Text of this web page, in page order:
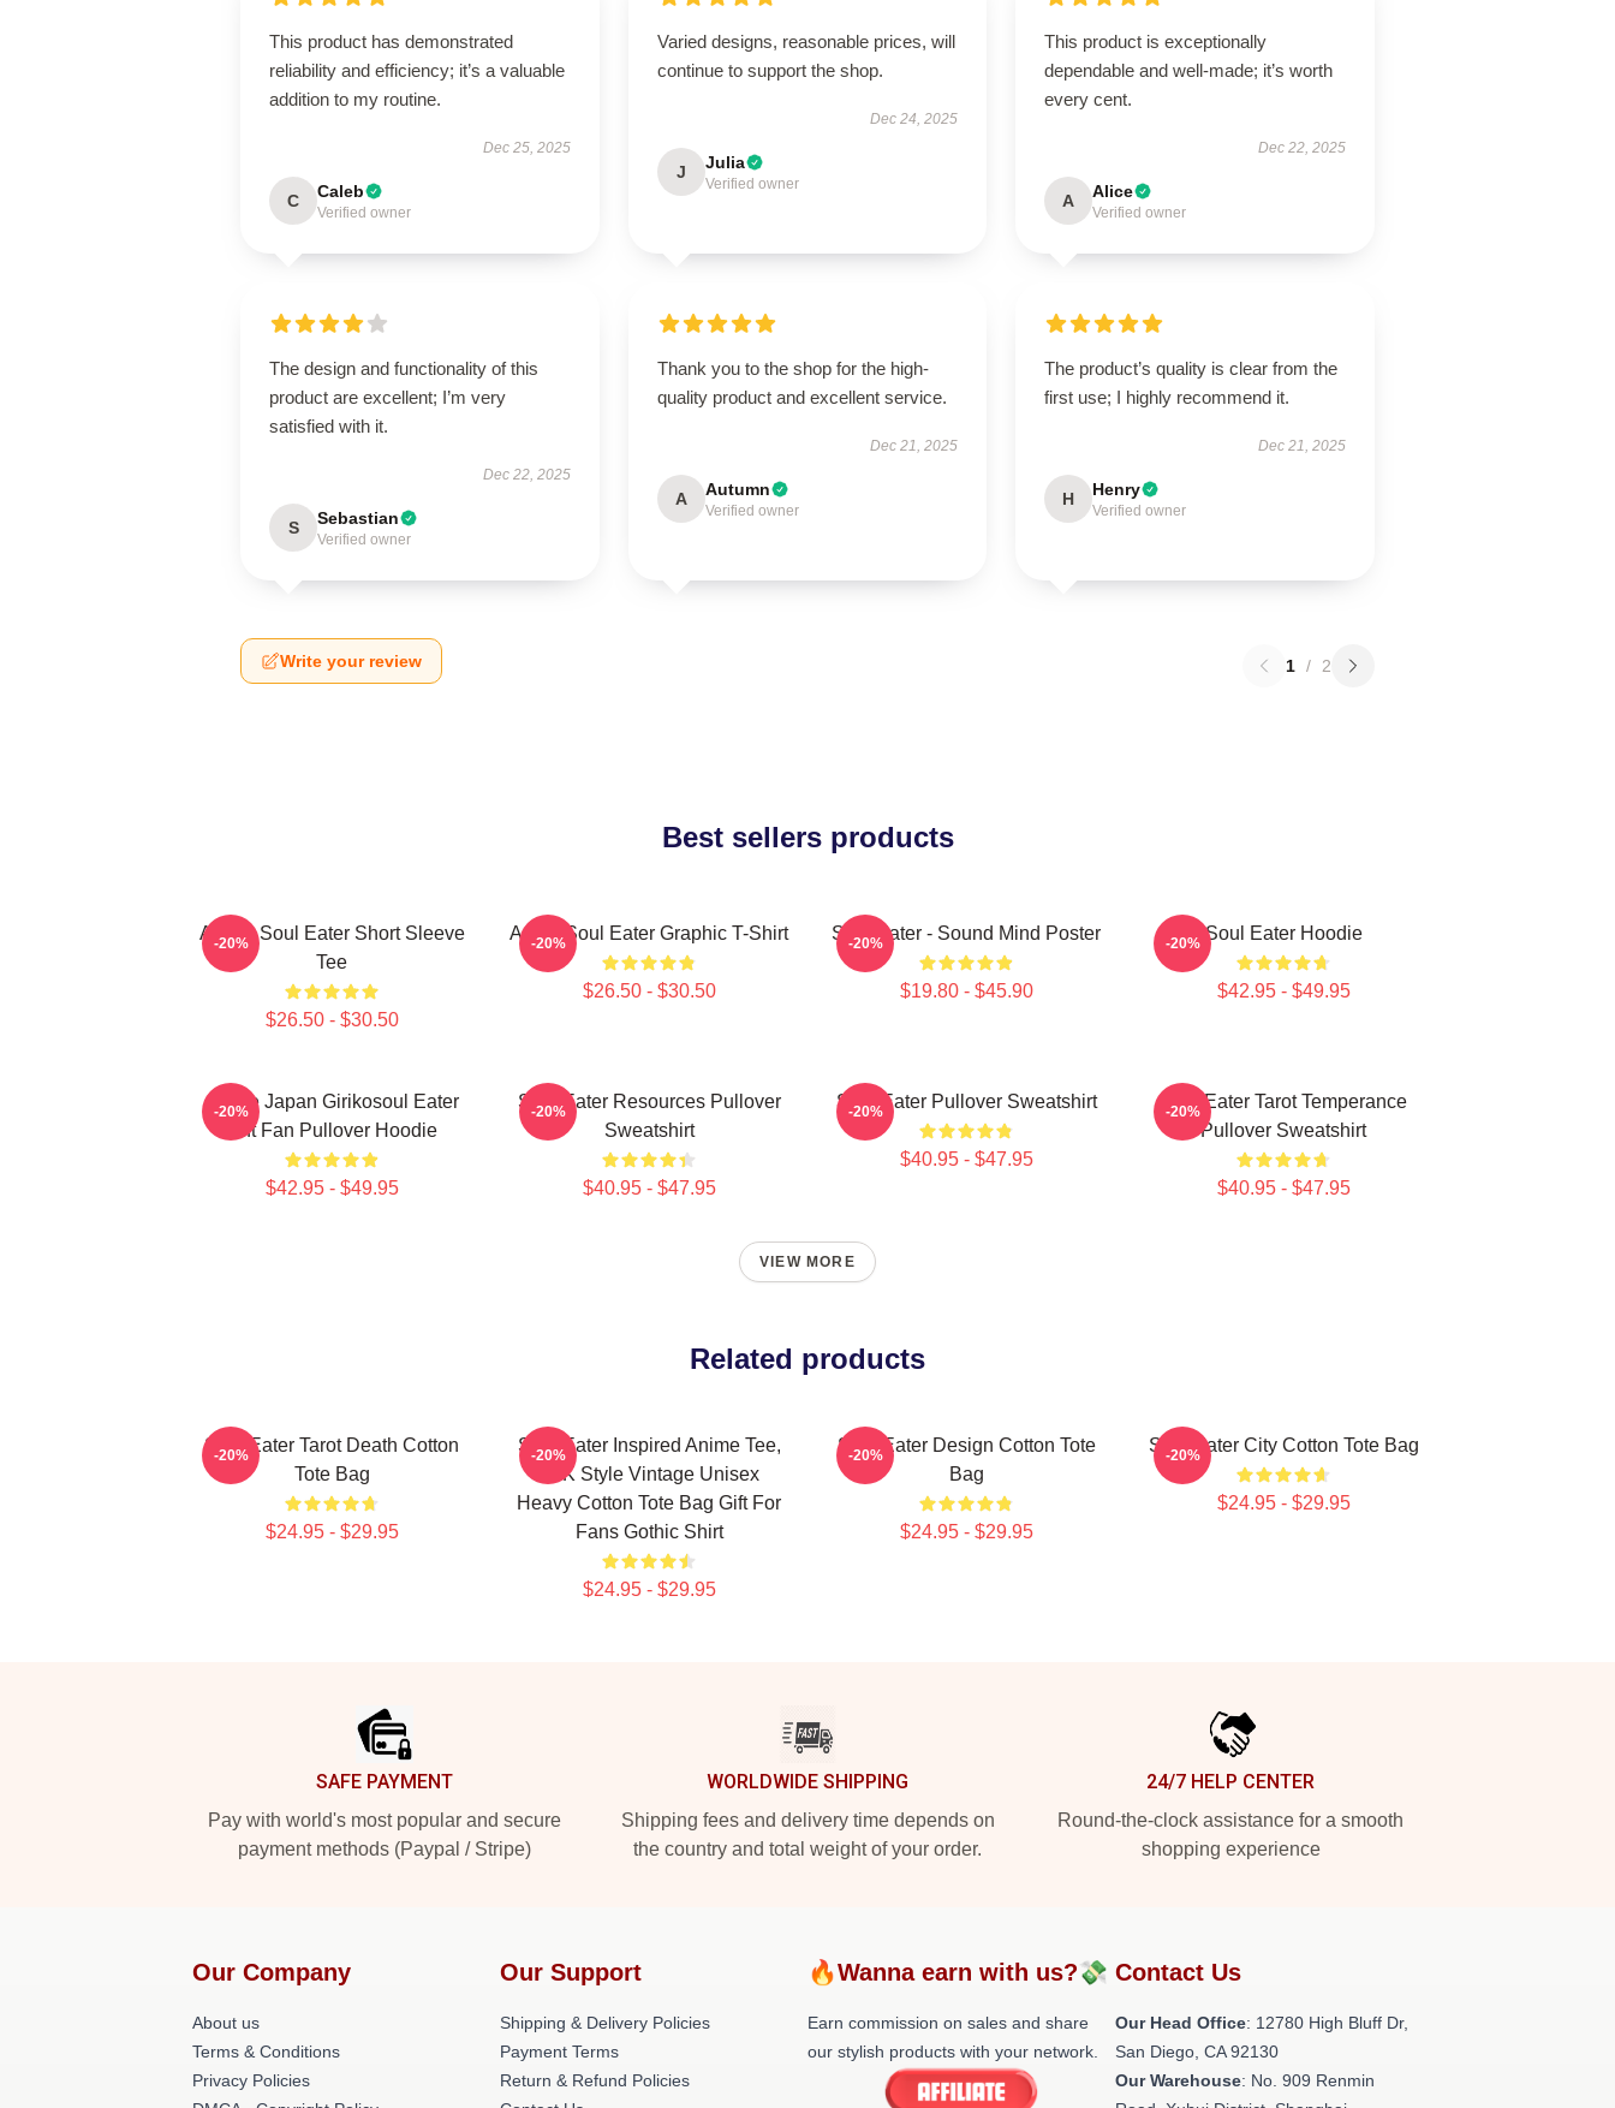
This product has demonstrated
reliability and efficiency; it’s a valuable
addition to my routine.
Dec 25, 2025
C Caleb
Verified owner
Varied designs, reasonable prices, will
continue to support the shop.
Dec 24, 2025
J Julia
Verified owner
This product is exceptionally
dependable and well-made; it’s worth
every cent.
Dec 22, 2025
A Alice
Verified owner
The design and functionality of this
product are excellent; I’m very
satisfied with it.
Dec 22, 2025
S Sebastian
Verified owner
Thank you to the shop for the high-
quality product and excellent service.
Dec 21, 2025
A Autumn
Verified owner
The product’s quality is clear from the
first use; I highly recommend it.
Dec 21, 2025
H Henry
Verified owner
Write your review 1 / 2
Best sellers products
Anime Soul Eater Short Sleeve
Tee
$26.50 - $30.50
-20% Asura Soul Eater Graphic T-Shirt
$26.50 - $30.50
-20% Soul Eater - Sound Mind Poster
$19.80 - $45.90
-20% Soul Eater Hoodie
$42.95 - $49.95
-20%
Anime Japan Girikosoul Eater
Gift Fan Pullover Hoodie
$42.95 - $49.95
-20%
Soul Eater Resources Pullover
Sweatshirt
$40.95 - $47.95
-20% Soul Eater Pullover Sweatshirt
$40.95 - $47.95
-20%
Soul Eater Tarot Temperance
Pullover Sweatshirt
$40.95 - $47.95
-20%
VIEW MORE
Related products
Soul Eater Tarot Death Cotton
Tote Bag
$24.95 - $29.95
-20%
Soul Eater Inspired Anime Tee,
Y2K Style Vintage Unisex
Heavy Cotton Tote Bag Gift For
Fans Gothic Shirt
$24.95 - $29.95
-20%
Soul Eater Design Cotton Tote
Bag
$24.95 - $29.95
-20% Soul Eater City Cotton Tote Bag
$24.95 - $29.95
-20%
SAFE PAYMENT
Pay with world's most popular and secure
payment methods (Paypal / Stripe)
WORLDWIDE SHIPPING
Shipping fees and delivery time depends on
the country and total weight of your order.
24/7 HELP CENTER
Round-the-clock assistance for a smooth
shopping experience
Our Company
About us
Terms & Conditions
Privacy Policies
Our Support
Shipping & Delivery Policies
Payment Terms
Return & Refund Policies
🔥Wanna earn with us?💸
Earn commission on sales and share
our stylish products with your network.
Contact Us
Our Head Office: 12780 High Bluff Dr,
San Diego, CA 92130
Our Warehouse: No. 909 Renmin